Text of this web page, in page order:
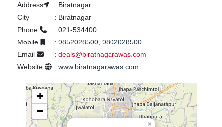
Address
: Biratnagar
City
: Biratnagar
Phone
: 021-534400
Mobile
: 9852028500, 9802028500
Email
: deals@biratnagarawas.com
Website
: www.biratnagarawas.com
×
+
−